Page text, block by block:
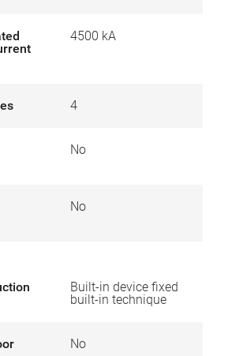
4500 kA
4
No
No
Built-in device fixed
built-in technique
No